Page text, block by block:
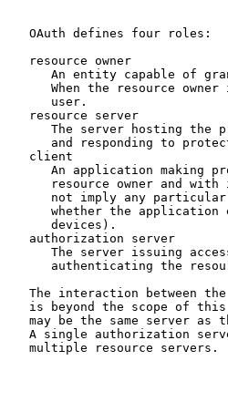
   OAuth defines four roles:
   resource owner
An entity capable of
When the resource owner
      user.
   resource server
The server hosting the
and responding to
   client
An application making
resource owner and with
not imply any
whether the application
      devices).
   authorization server
The server issuing
authenticating the
The interaction between
is beyond the scope of
may be the same server as
A single authorization
   multiple resource servers.